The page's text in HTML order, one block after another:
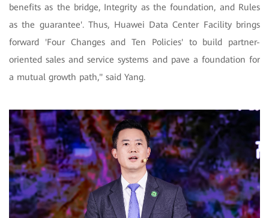
benefits as the bridge, Integrity as the foundation, and Rules
as the guarantee'. Thus, Huawei Data Center Facility brings
forward 'Four Changes and Ten Policies' to build partner-
oriented sales and service systems and pave a foundation for
a mutual growth path," said Yang.